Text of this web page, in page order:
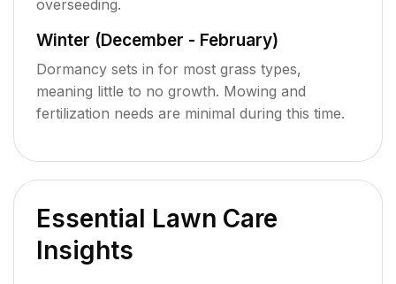
overseeding.
Winter (December - February)
Dormancy sets in for most grass types,
meaning little to no growth. Mowing and
fertilization needs are minimal during this time.
Essential Lawn Care
Insights